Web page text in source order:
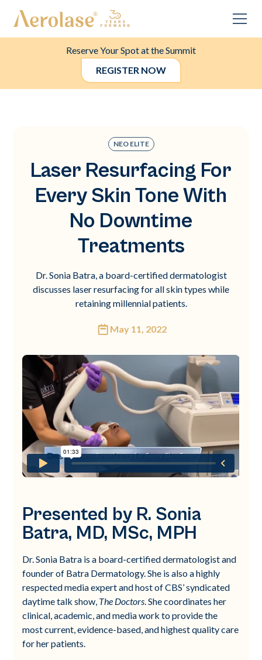
Reserve Your Spot at the Summit
REGISTER NOW
NEO ELITE
Laser Resurfacing For
Every Skin Tone With
No Downtime
Treatments
Dr. Sonia Batra, a board-certified dermatologist
discusses laser resurfacing for all skin types while
retaining millennial patients.
May 11, 2022
Presented by R. Sonia
Batra, MD, MSc, MPH
Dr. Sonia Batra is a board-certified dermatologist and
founder of Batra Dermatology. She is also a highly
respected media expert and host of CBS’ syndicated
daytime talk show, The Doctors . She coordinates her
clinical, academic, and media work to provide the
most current, evidence-based, and highest quality care
for her patients.